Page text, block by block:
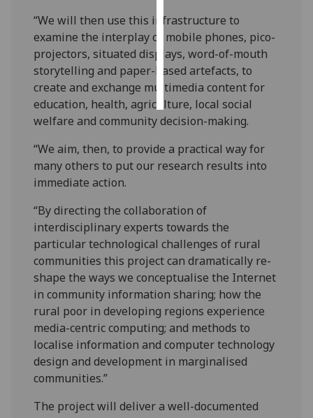
save
choices
accept
all
“We will then use this infrastructure to
examine the interplay of mobile phones, pico-
projectors, situated displays, word-of-mouth
storytelling and paper-based artefacts, to
create and exchange multimedia content for
education, health, agriculture, local social
welfare and community decision-making.
“We aim, then, to provide a practical way for
many others to put our research results into
immediate action.
“By directing the collaboration of
interdisciplinary experts towards the
particular technological challenges of rural
communities this project can dramatically re-
shape the ways we conceptualise the Internet
in community information sharing; how the
rural poor in developing regions experience
media-centric computing; and methods to
localise information and computer technology
design and development in marginalised
communities.”
The project will deliver a well-documented